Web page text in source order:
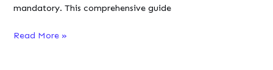
mandatory. This comprehensive guide
Comfortable
Read More »